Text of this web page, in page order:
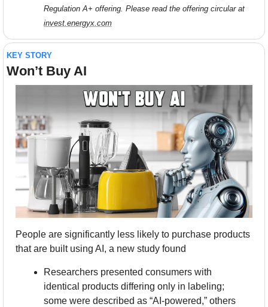
invest.energyx.com
KEY STORY
Won’t Buy AI
People are significantly less likely to purchase products
that are built using AI, a new study found
Researchers presented consumers with
identical products differing only in labeling;
some were described as “AI-powered,” others